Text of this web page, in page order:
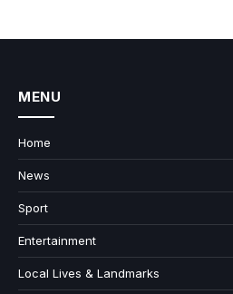
MENU
Home
News
Sport
Entertainment
Local Lives & Landmarks